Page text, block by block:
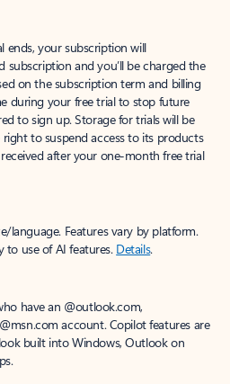
your subscription will
and you’ll be charged the
on the subscription term and billing
during your free trial to stop future
to sign up. Storage for trials will be
to suspend access to its products
after your one-month free trial
language. Features vary by platform.
to use of AI features. Details.
have an @outlook.com,
account. Copilot features are
built into Windows, Outlook on